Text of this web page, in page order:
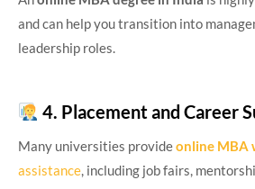
and can help you transition into
leadership roles.
4. Placement and Career
Many universities provideonline MBA
assistance, including job fairs,